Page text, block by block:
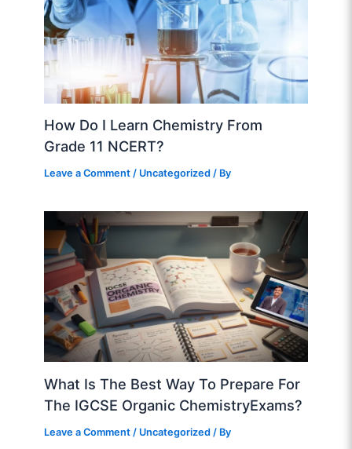
How Do I Learn Chemistry From
Grade 11 NCERT?
Leave a Comment / Uncategorized / By
What Is The Best Way To Prepare For
The IGCSE Organic ChemistryExams?
Leave a Comment / Uncategorized / By